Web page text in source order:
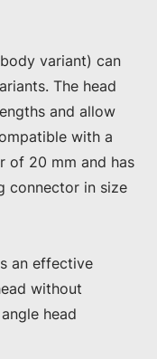
variant) can
The head
and allow
with a
of 20 mm and has
connector in size
an effective
without
head